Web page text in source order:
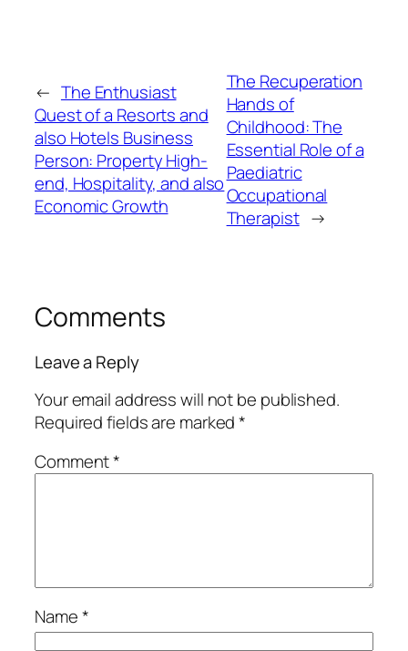
← The Enthusiast
Quest of a Resorts and
also Hotels Business
Person: Property High-
end, Hospitality, and also
Economic Growth
The Recuperation
Hands of
Childhood: The
Essential Role of a
Paediatric
Occupational
Therapist →
Comments
Leave a Reply
Your email address will not be published.
Required fields are marked*
Comment*
Name*